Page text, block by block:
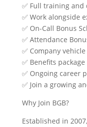
✅Full training and
✅Work alongside
✅On-Call Bonus
✅Attendance
✅Company
✅Benefits
✅Ongoing career
✅Join a growing
Why Join BGB?
Established in